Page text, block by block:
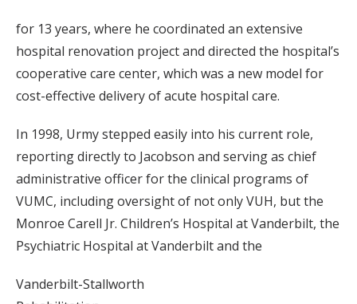
for 13 years, where he coordinated an extensive
hospital renovation project and directed the hospital’s
cooperative care center, which was a new model for
cost-effective delivery of acute hospital care.
In 1998, Urmy stepped easily into his current role,
reporting directly to Jacobson and serving as chief
administrative officer for the clinical programs of
VUMC, including oversight of not only VUH, but the
Monroe Carell Jr. Children’s Hospital at Vanderbilt, the
Psychiatric Hospital at Vanderbilt and the
Vanderbilt-Stallworth